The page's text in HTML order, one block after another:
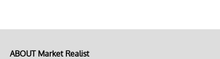
ABOUT Market Realist